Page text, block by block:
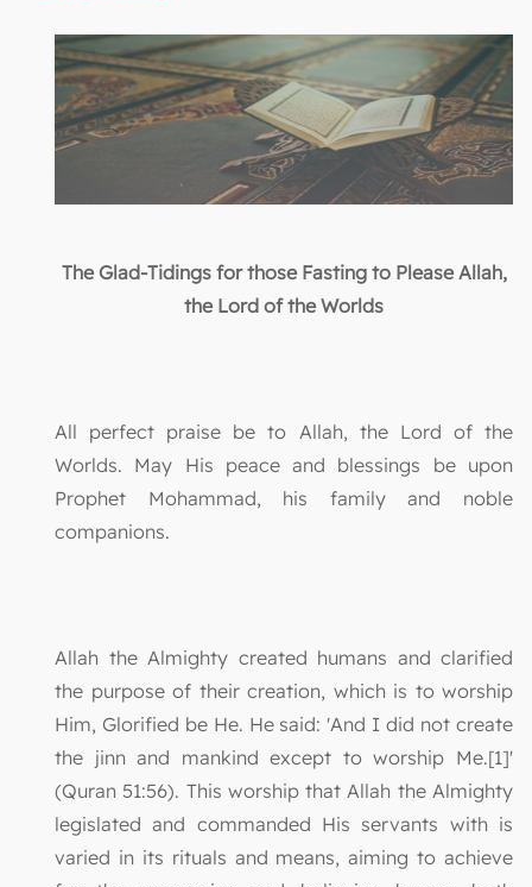
The Glad-Tidings for those Fasting to Please Allah,
the Lord of the Worlds
All perfect praise be to Allah, the Lord of the
Worlds. May His peace and blessings be upon
Prophet Mohammad, his family and noble
companions.
Allah the Almighty created humans and clarified
the purpose of their creation, which is to worship
Him, Glorified be He. He said: 'And I did not create
the jinn and mankind except to worship Me.[1]'
(Quran 51:56). This worship that Allah the Almighty
legislated and commanded His servants with is
varied in its rituals and means, aiming to achieve